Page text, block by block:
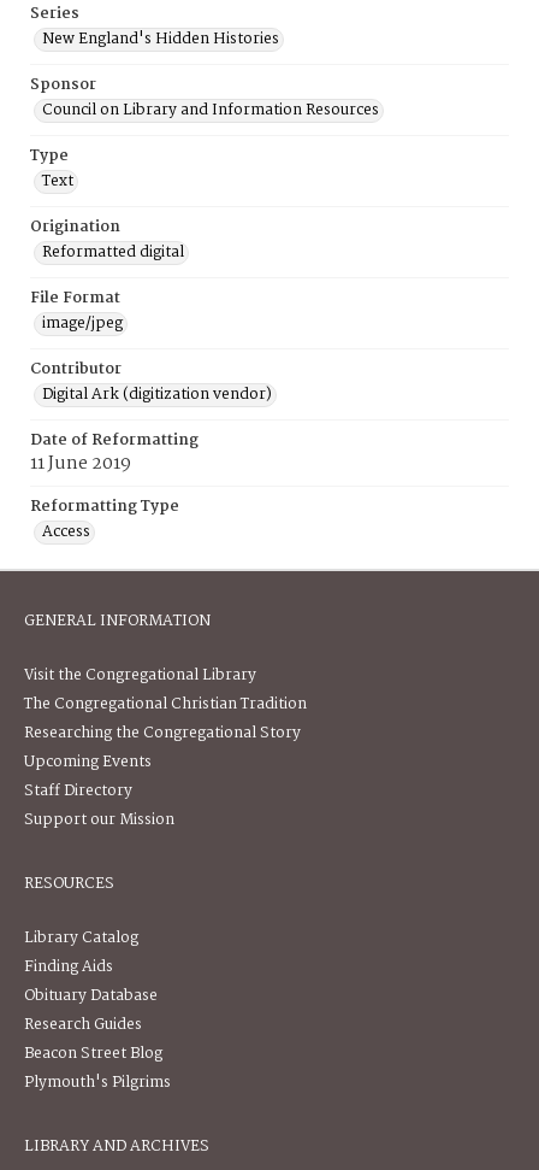
Series
New England's Hidden Histories
Sponsor
Council on Library and Information Resources
Type
Text
Origination
Reformatted digital
File Format
image/jpeg
Contributor
Digital Ark (digitization vendor)
Date of Reformatting
11 June 2019
Reformatting Type
Access
GENERAL INFORMATION
Visit the Congregational Library
The Congregational Christian Tradition
Researching the Congregational Story
Upcoming Events
Staff Directory
Support our Mission
RESOURCES
Library Catalog
Finding Aids
Obituary Database
Research Guides
Beacon Street Blog
Plymouth's Pilgrims
LIBRARY AND ARCHIVES